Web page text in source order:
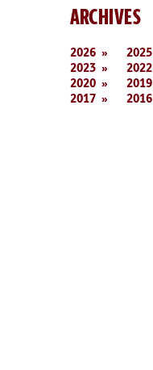
ARCHIVES
2026 2025
2023
2022
2020
2019
2017
2016